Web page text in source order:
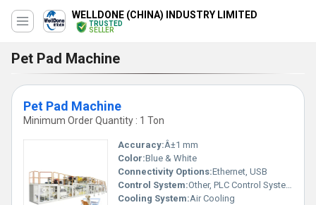
WELLDONE (CHINA) INDUSTRY LIMITED
TRUSTED
SELLER
Pet Pad Machine
Pet Pad Machine
Minimum Order Quantity : 1 Ton
Accuracy:Â±1 mm
Color:Blue & White
Connectivity Options:Ethernet, USB
Control System:Other, PLC Control System
Cooling System:Air Cooling